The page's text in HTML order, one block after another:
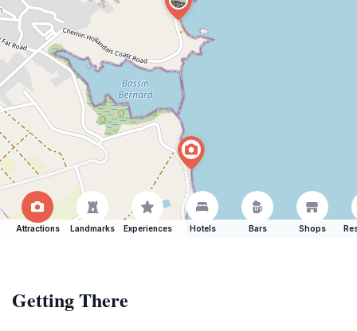
Attractions Landmarks Experiences Hotels Bars Shops
Getting There